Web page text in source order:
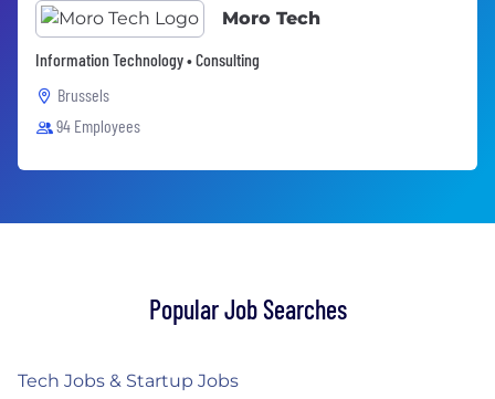
Moro Tech
Information Technology • Consulting
Brussels
94 Employees
Popular Job Searches
Tech Jobs & Startup Jobs